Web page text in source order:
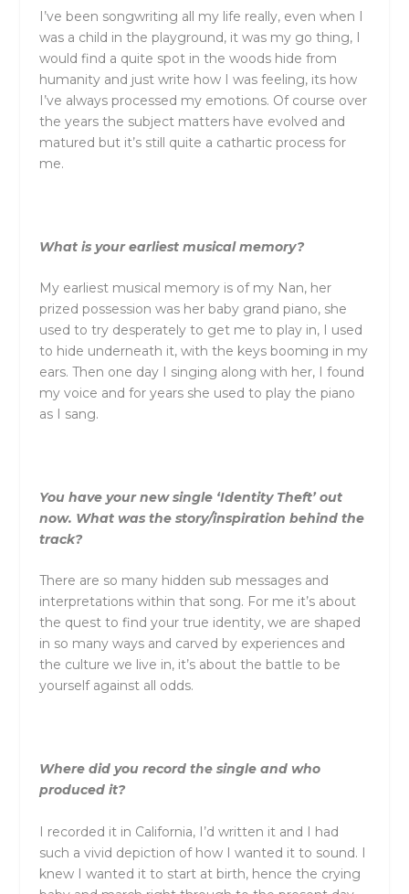
I’ve been songwriting all my life really, even when I
was a child in the playground, it was my go thing, I
would find a quite spot in the woods hide from
humanity and just write how I was feeling, its how
I’ve always processed my emotions. Of course over
the years the subject matters have evolved and
matured but it’s still quite a cathartic process for
me.
What is your earliest musical memory?
My earliest musical memory is of my Nan, her
prized possession was her baby grand piano, she
used to try desperately to get me to play in, I used
to hide underneath it, with the keys booming in my
ears. Then one day I singing along with her, I found
my voice and for years she used to play the piano
as I sang.
You have your new single ‘Identity Theft’ out
now. What was the story/inspiration behind the
track?
There are so many hidden sub messages and
interpretations within that song. For me it’s about
the quest to find your true identity, we are shaped
in so many ways and carved by experiences and
the culture we live in, it’s about the battle to be
yourself against all odds.
Where did you record the single and who
produced it?
I recorded it in California, I’d written it and I had
such a vivid depiction of how I wanted it to sound. I
knew I wanted it to start at birth, hence the crying